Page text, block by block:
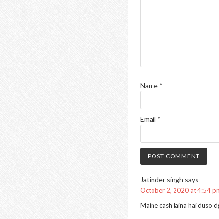
Name *
Email *
Jatinder singh says
October 2, 2020 at 4:54
Maine cash laina hai duso